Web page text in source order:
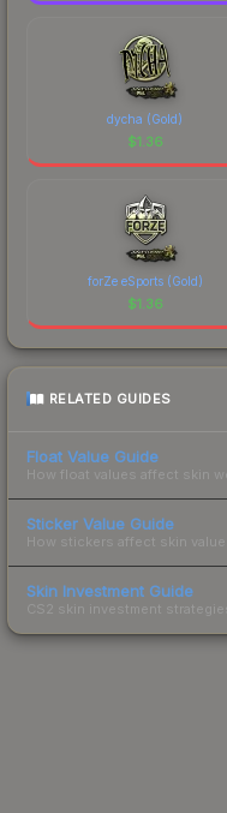
dycha (Gold)
$1.36
forZe eSports (Gold)
$1.36
RELATED GUIDES
Float Value Guide
How float values affect skin
Sticker Value Guide
How stickers affect skin
Skin Investment Guide
CS2 skin investment